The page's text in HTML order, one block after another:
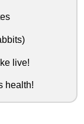
live!
health!